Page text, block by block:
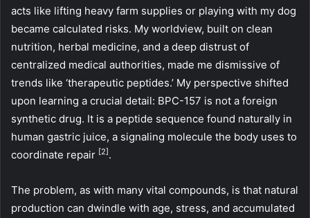
acts like lifting heavy farm supplies or playing with my dog
became calculated risks. My worldview, built on clean
nutrition, herbal medicine, and a deep distrust of
centralized medical authorities, made me dismissive of
trends like ‘therapeutic peptides.’ My perspective shifted
upon learning a crucial detail: BPC-157 is not a foreign
synthetic drug. It is a peptide sequence found naturally in
human gastric juice, a signaling molecule the body uses to
coordinate repair [2] .
The problem, as with many vital compounds, is that natural
production can dwindle with age, stress, and accumulated